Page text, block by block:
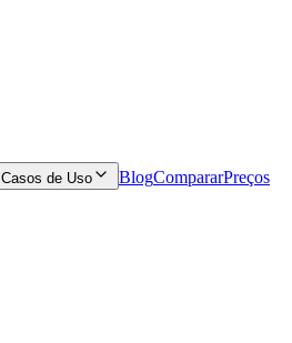
Casos de Uso BlogCompararPreços